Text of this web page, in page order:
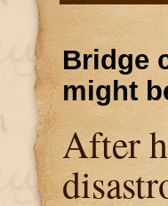
Bridge
might
After